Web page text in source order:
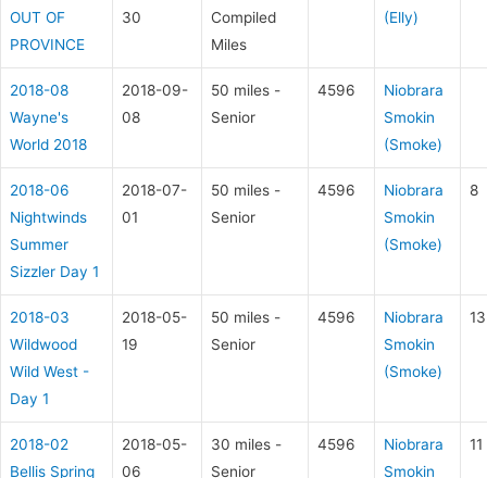
OUT OF
PROVINCE
30
Compiled
Miles
(Elly)
2018-08
Wayne's
World 2018
2018-09-
08
50 miles -
Senior
4596
Niobrara
Smokin
(Smoke)
2018-06
Nightwinds
Summer
Sizzler Day 1
2018-07-
01
50 miles -
Senior
4596
Niobrara
Smokin
(Smoke)
8
2018-03
Wildwood
Wild West -
Day 1
2018-05-
19
50 miles -
Senior
4596
Niobrara
Smokin
(Smoke)
13
2018-02
Bellis Spring
2018-05-
06
30 miles -
Senior
4596
Niobrara
Smokin
11